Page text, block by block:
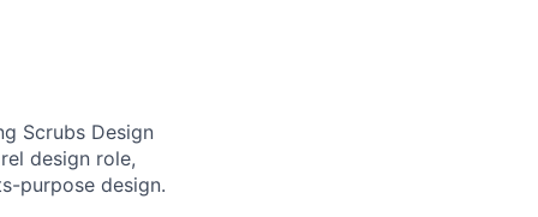
Scrubs Design
design role,
purpose design.